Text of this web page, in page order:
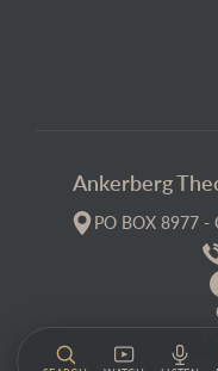
Ankerberg
PO BOX 8977 -